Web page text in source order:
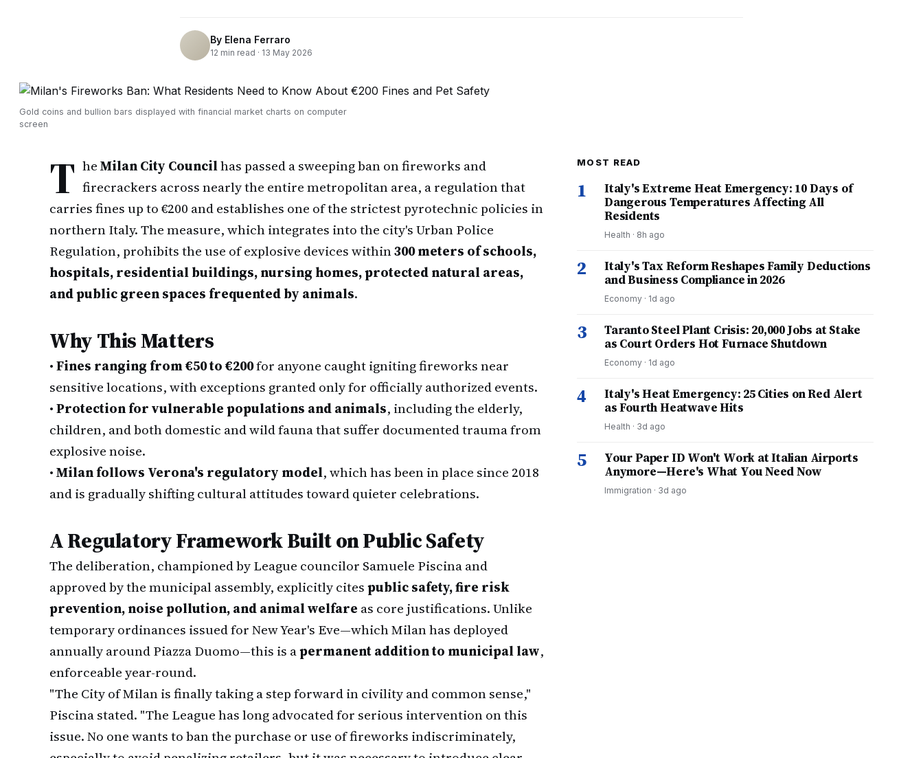
By Elena Ferraro
12 min read · 13 May 2026
Gold coins and bullion bars displayed with financial market charts on computer
screen
T heMilan City Councilhas passed a sweeping ban on fireworks and
firecrackers across nearly the entire metropolitan area, a regulation that
carries fines up to €200 and establishes one of the strictest pyrotechnic policies in
northern Italy. The measure, which integrates into the city's Urban Police
Regulation, prohibits the use of explosive devices within300 meters of schools,
hospitals, residential buildings, nursing homes, protected natural areas,
and public green spaces frequented by animals.
Why This Matters
•Fines ranging from €50 to €200for anyone caught igniting fireworks near
sensitive locations, with exceptions granted only for officially authorized events.
•Protection for vulnerable populations and animals, including the elderly,
children, and both domestic and wild fauna that suffer documented trauma from
explosive noise.
•Milan follows Verona's regulatory model, which has been in place since 2018
and is gradually shifting cultural attitudes toward quieter celebrations.
A Regulatory Framework Built on Public Safety
The deliberation, championed by League councilor Samuele Piscina and
approved by the municipal assembly, explicitly citespublic safety, fire risk
prevention, noise pollution, and animal welfare as core justifications. Unlike
temporary ordinances issued for New Year's Eve—which Milan has deployed
annually around Piazza Duomo—this is apermanent addition to municipal law,
enforceable year-round.
"The City of Milan is finally taking a step forward in civility and common sense,"
Piscina stated. "The League has long advocated for serious intervention on this
issue. No one wants to ban the purchase or use of fireworks indiscriminately,
MOST READ
1
Italy's Extreme Heat Emergency: 10 Days of
Dangerous Temperatures Affecting All
Residents
Health · 8h ago
2
Italy's Tax Reform Reshapes Family Deductions
and Business Compliance in 2026
Economy · 1d ago
3
Taranto Steel Plant Crisis: 20,000 Jobs at Stake
as Court Orders Hot Furnace Shutdown
Economy · 1d ago
4
Italy's Heat Emergency: 25 Cities on Red Alert
as Fourth Heatwave Hits
Health · 3d ago
5
Your Paper ID Won't Work at Italian Airports
Anymore—Here's What You Need Now
Immigration · 3d ago